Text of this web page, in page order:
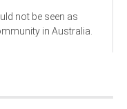
not be seen as
in Australia.